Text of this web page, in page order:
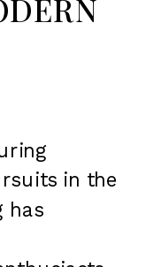
in the
has